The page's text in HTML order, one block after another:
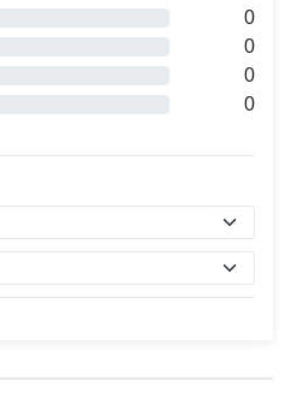
0
0
0
0